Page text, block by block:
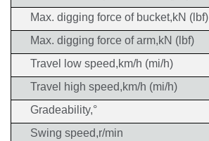
Max. digging force of bucket,kN (lbf)
Max. digging force of arm,kN (lbf)
Travel low speed,km/h (mi/h)
Travel high speed,km/h (mi/h)
Gradeability,°
Swing speed,r/min